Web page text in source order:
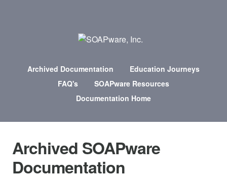
Archived Documentation
Education Journeys
FAQ's
SOAPware Resources
Documentation Home
Archived SOAPware
Documentation